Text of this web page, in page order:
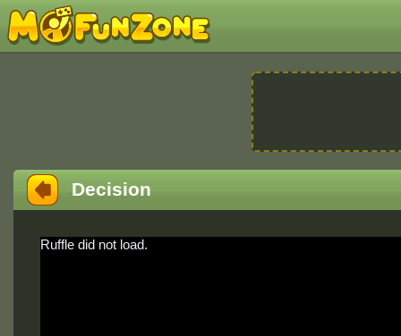
Decision
Ruffle did not load.